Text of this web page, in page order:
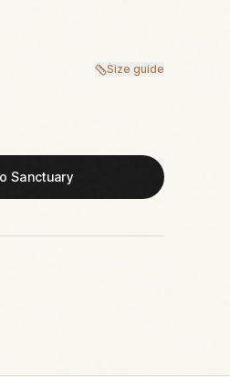
Size guide
Sanctuary